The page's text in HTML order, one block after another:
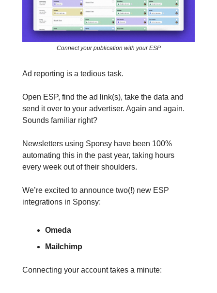
Connect your publication with your ESP
Ad reporting is a tedious task.
Open ESP, find the ad link(s), take the data and
send it over to your advertiser. Again and again.
Sounds familiar right?
Newsletters using Sponsy have been 100%
automating this in the past year, taking hours
every week out of their shoulders.
We’re excited to announce two(!) new ESP
integrations in Sponsy:
Omeda
Mailchimp
Connecting your account takes a minute: